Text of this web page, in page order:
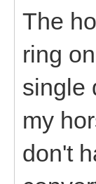
The
ring
single
my
don't